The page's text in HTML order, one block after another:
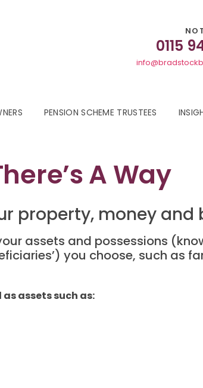
0115
PENSION SCHEME TRUSTEES
A Way
property, money
assets and possessions
you choose, such as
assets such as: